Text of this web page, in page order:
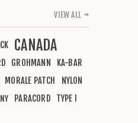
CANADA
GROHMANN
KA-BAR
MORALE PATCH NYLON
PARACORD TYPE I
VIEW ALL